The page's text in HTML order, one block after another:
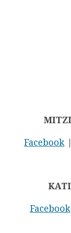
Facebook |
Facebook